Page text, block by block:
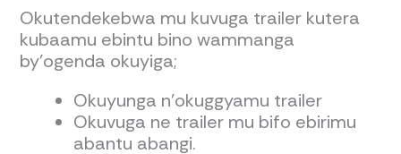
Okutendekebwa mu kuvuga trailer kutera
kubaamu ebintu bino wammanga
by’ogenda okuyiga;
Okuyunga n’okuggyamu trailer
Okuvuga ne trailer mu bifo ebirimu
abantu abangi.